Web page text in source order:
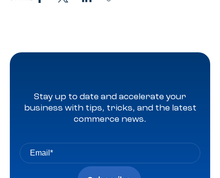
Stay up to date and accelerate your
business with tips, tricks, and the latest
commerce news.